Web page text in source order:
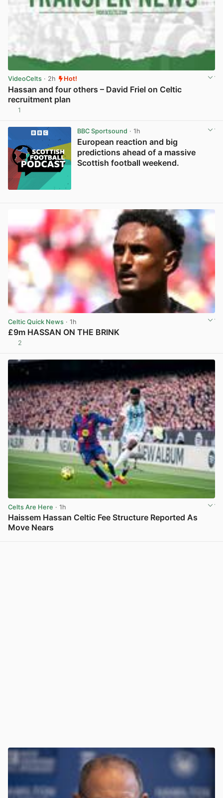
VideoCelts · 2h Hot!
Hassan and four others – David Friel on Celtic
recruitment plan
1
BBC Sportsound · 1h
European reaction and big
predictions ahead of a massive
Scottish football weekend.
Celtic Quick News · 1h
£9m HASSAN ON THE BRINK
2
Celts Are Here · 1h
Haissem Hassan Celtic Fee Structure Reported As
Move Nears